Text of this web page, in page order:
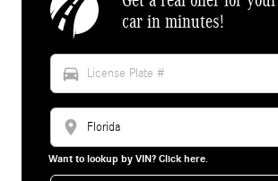
car in minutes!
directions_car
location_on
Want to lookup by VIN? Click here.